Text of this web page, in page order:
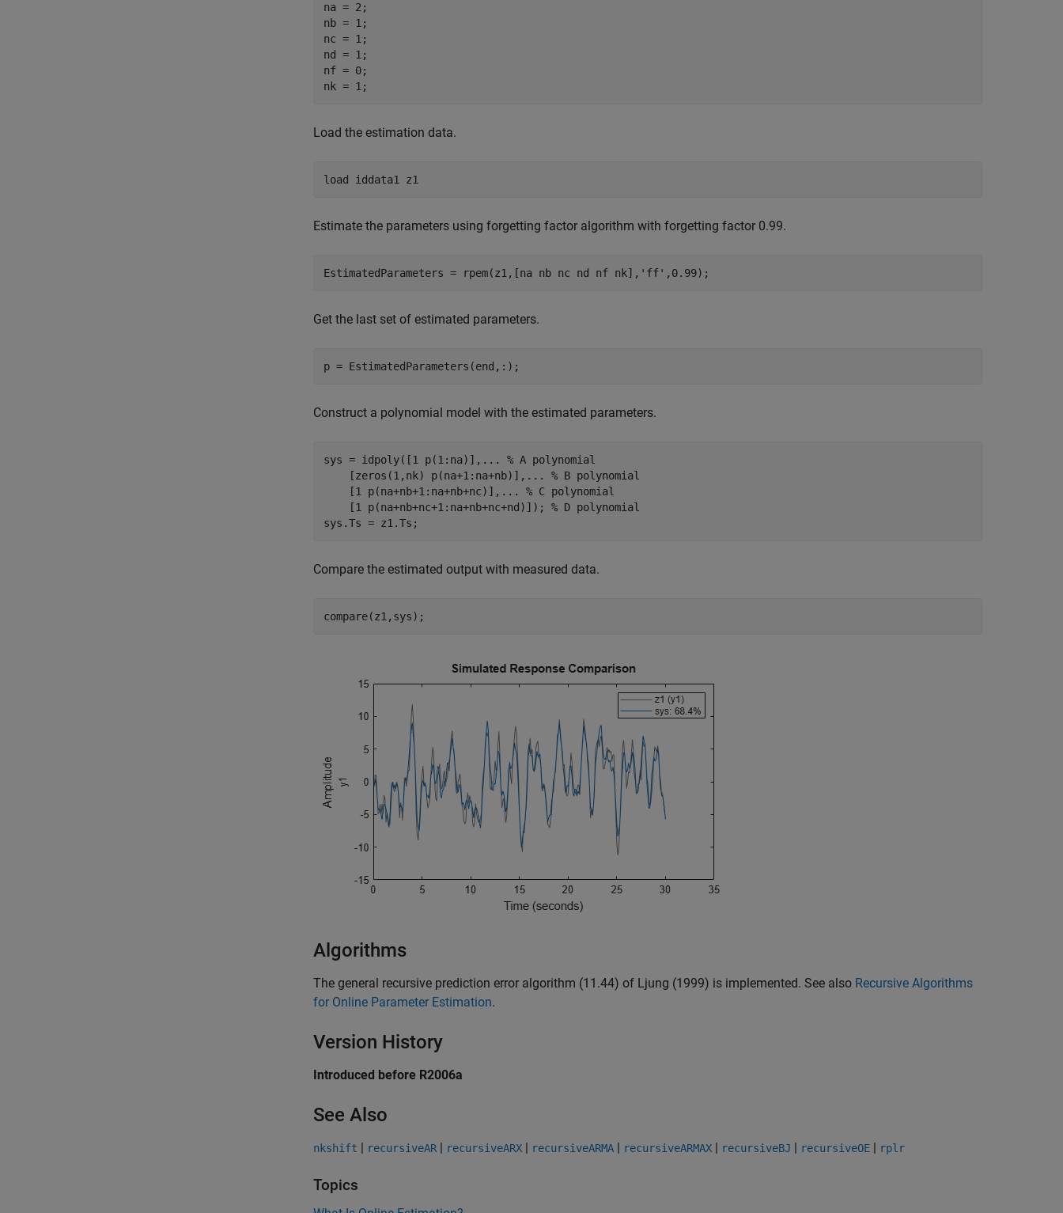
na = 2;
nb = 1;
nc = 1;
nd = 1;
nf = 0;
nk = 1;
Load the estimation data.
load iddata1 z1
Estimate the parameters using forgetting factor algorithm with forgetting factor 0.99.
EstimatedParameters = rpem(z1,[na nb nc nd nf nk], 'ff' ,0.99);
Get the last set of estimated parameters.
p = EstimatedParameters(end,:);
Construct a polynomial model with the estimated parameters.
sys = idpoly([1 p(1:na)], ...
% A polynomial
    [zeros(1,nk) p(na+1:na+nb)],
...
% B polynomial
    [1 p(na+nb+1:na+nb+nc)],
...
% C polynomial
    [1 p(na+nb+nc+1:na+nb+nc+nd)]);
% D polynomial
sys.Ts = z1.Ts;
Compare the estimated output with measured data.
compare(z1,sys);
Algorithms
The general recursive prediction error algorithm (11.44) of Ljung (1999) is implemented. See also Recursive Algorithms
for Online Parameter Estimation.
Version History
Introduced before R2006a
See Also
nkshift | recursiveAR | recursiveARX | recursiveARMA | recursiveARMAX | recursiveBJ | recursiveOE | rplr
Topics